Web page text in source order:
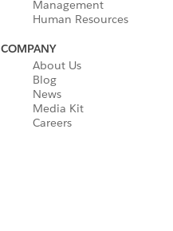
Management
Human Resources
COMPANY
About Us
Blog
News
Media Kit
Careers